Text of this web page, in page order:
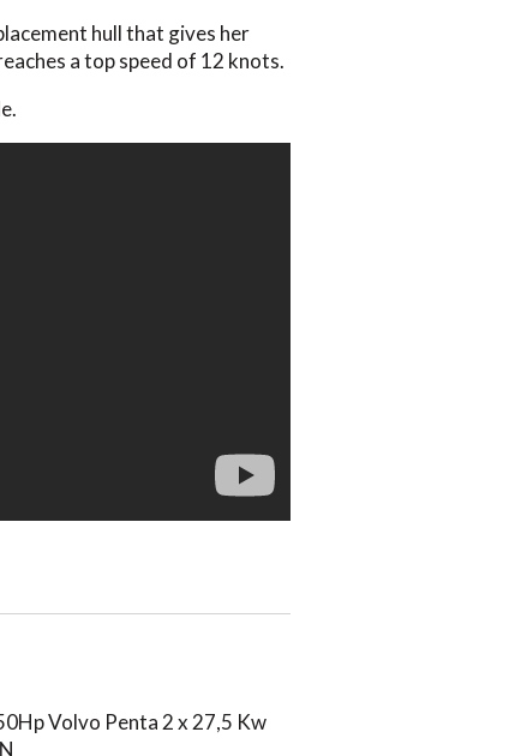
hull that gives her
a top speed of 12 knots.
Volvo Penta 2 x 27,5 Kw